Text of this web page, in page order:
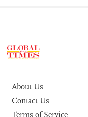
About Us
Contact Us
Terms of Service